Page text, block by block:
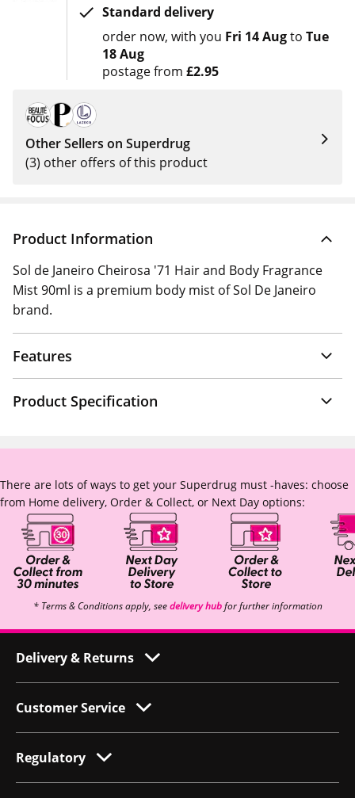
Standard delivery
order now with you Fri 14 Augto Tue
18 Aug
postage from £2.95
Other Sellers on Superdrug
(3) other offers of this product
Product Information
Sol de Janeiro Cheirosa '71 Hair and Body Fragrance
Mist 90ml is a premium body mist of Sol De Janeiro
brand.
Features
Product Specification
There are lots of ways to get your Superdrug must -haves: choose
from Home delivery, Order & Collect, or Next Day options:
* Terms & Conditions apply, seedelivery hubfor further information
Delivery & Returns
Customer Service
Regulatory